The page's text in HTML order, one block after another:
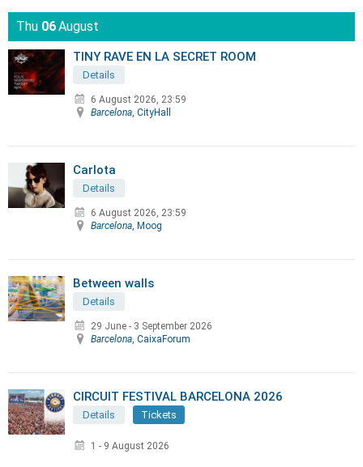
Thu 06August
TINY RAVE EN LA SECRET ROOM
Details
6 August 2026, 23:59
Barcelona , CityHall
Carlota
Details
6 August 2026, 23:59
Barcelona , Moog
Between walls
Details
29 June - 3 September 2026
Barcelona , CaixaForum
CIRCUIT FESTIVAL BARCELONA 2026
Details Tickets
1 - 9 August 2026